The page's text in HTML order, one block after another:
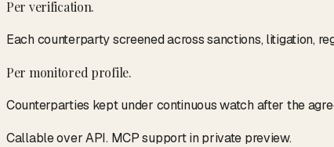
Per verification.
Each counterparty screened across sanctions, litigation,
Per monitored profile.
Counterparties kept under continuous watch after the
Callable over API. MCP support in private preview.